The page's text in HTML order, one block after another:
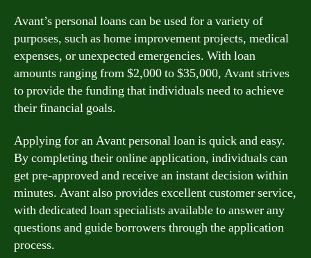
Avant’s personal loans can be used for a variety of
purposes, such as home improvement projects, medical
expenses, or unexpected emergencies. With loan
amounts ranging from $2,000 to $35,000, Avant strives
to provide the funding that individuals need to achieve
their financial goals.
Applying for an Avant personal loan is quick and easy.
By completing their online application, individuals can
get pre-approved and receive an instant decision within
minutes. Avant also provides excellent customer service,
with dedicated loan specialists available to answer any
questions and guide borrowers through the application
process.